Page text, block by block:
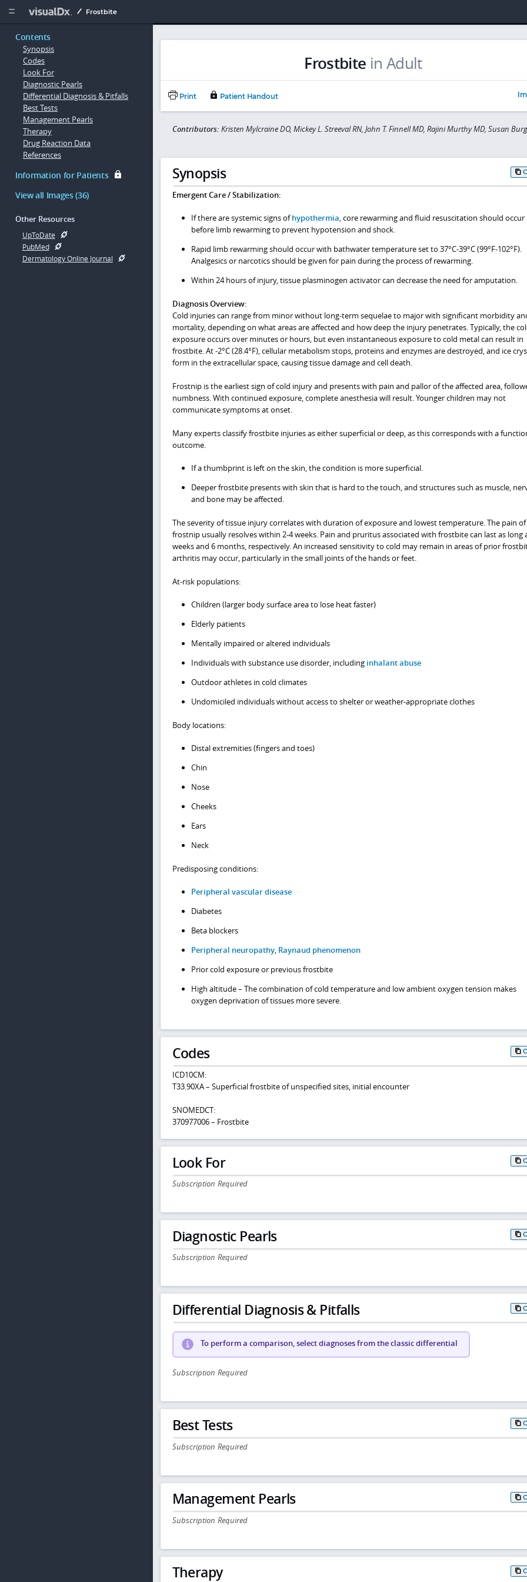
  Frostbite
Contents
Synopsis
Codes
Look For
Diagnostic Pearls
Differential Diagnosis & Pitfalls
Best Tests
Management Pearls
Therapy
Drug Reaction Data
References
Information for Patients
View all Images (36)
Other Resources
UpToDate
PubMed
Dermatology Online Journal
Frostbite in Adult
Print Patient Handout
Contributors: Kristen Mylcraine DO, Mickey L. Streeval RN, John T. Finnell MD, Rajini Murthy MD, Susan
Synopsis
Emergent Care / Stabilization:
If there are systemic signs ofhypothermia, core rewarming and fluid resuscitation should occur
before limb rewarming to prevent hypotension and shock.
Rapid limb rewarming should occur with bathwater temperature set to 37°C-39°C (99°F-102°F).
Analgesics or narcotics should be given for pain during the process of rewarming.
Within 24 hours of injury, tissue plasminogen activator can decrease the need for amputation.
Diagnosis Overview:
Cold injuries can range from minor without long-term sequelae to major with significant morbidity
mortality, depending on what areas are affected and how deep the injury penetrates. Typically, the
exposure occurs over minutes or hours, but even instantaneous exposure to cold metal can result in
frostbite. At -2°C (28.4°F), cellular metabolism stops, proteins and enzymes are destroyed, and ice
form in the extracellular space, causing tissue damage and cell death.
Frostnip is the earliest sign of cold injury and presents with pain and pallor of the affected area,
numbness. With continued exposure, complete anesthesia will result. Younger children may not
communicate symptoms at onset.
Many experts classify frostbite injuries as either superficial or deep, as this corresponds with a
outcome.
If a thumbprint is left on the skin, the condition is more superficial.
Deeper frostbite presents with skin that is hard to the touch, and structures such as muscle,
and bone may be affected.
The severity of tissue injury correlates with duration of exposure and lowest temperature. The pain of
frostnip usually resolves within 2-4 weeks. Pain and pruritus associated with frostbite can last as long
weeks and 6 months, respectively. An increased sensitivity to cold may remain in areas of prior
arthritis may occur, particularly in the small joints of the hands or feet.
At-risk populations:
Children (larger body surface area to lose heat faster)
Elderly patients
Mentally impaired or altered individuals
Individuals with substance use disorder, including inhalant abuse
Outdoor athletes in cold climates
Undomiciled individuals without access to shelter or weather-appropriate clothes
Body locations:
Distal extremities (fingers and toes)
Chin
Nose
Cheeks
Ears
Neck
Predisposing conditions:
Peripheral vascular disease
Diabetes
Beta blockers
Peripheral neuropathy, Raynaud phenomenon
Prior cold exposure or previous frostbite
High altitude – The combination of cold temperature and low ambient oxygen tension makes
oxygen deprivation of tissues more severe.
Codes
ICD10CM:
T33.90XA – Superficial frostbite of unspecified sites, initial encounter
SNOMEDCT:
370977006 – Frostbite
Look For
Subscription Required
Diagnostic Pearls
Subscription Required
Differential Diagnosis & Pitfalls
To perform a comparison, select diagnoses from the classic differential
Subscription Required
Best Tests
Subscription Required
Management Pearls
Subscription Required
Therapy